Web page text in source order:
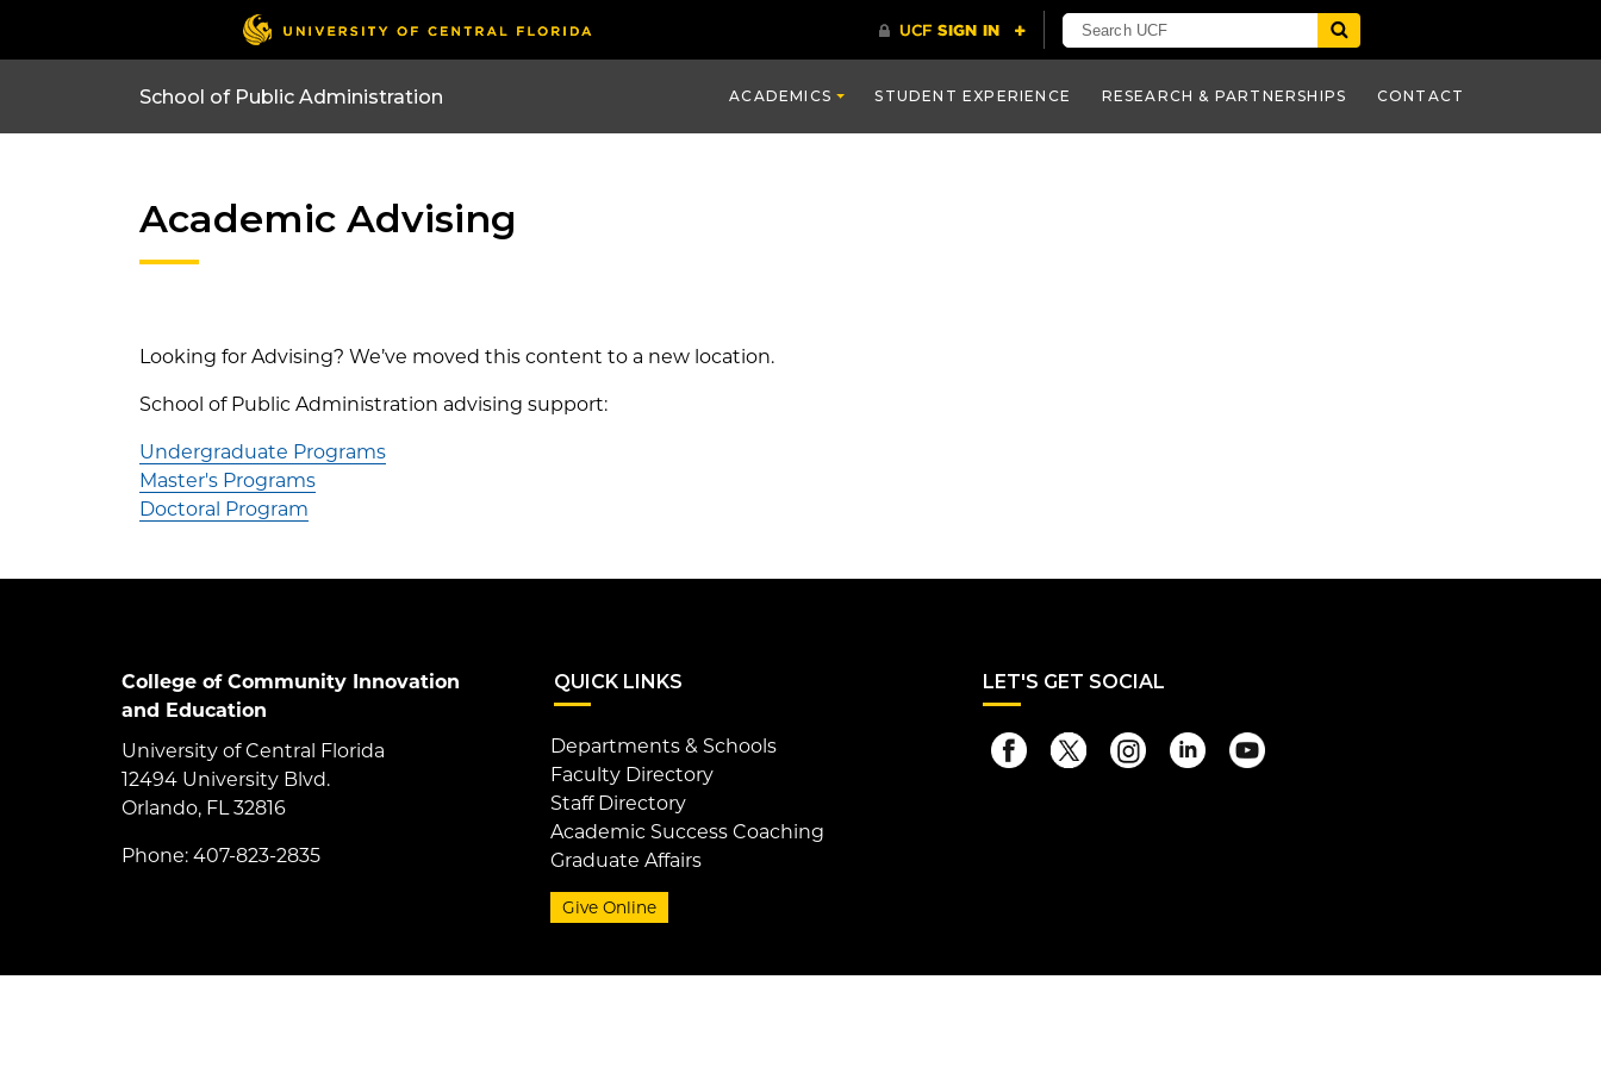
ACADEMICS STUDENT EXPERIENCE RESEARCH & PARTNERSHIPS CONTACT
Academic Advising
Looking for Advising? We’ve moved this content to a new location.
School of Public Administration advising support:
Undergraduate Programs
Master's Programs
Doctoral Program
College of Community Innovation
and Education
University of Central Florida
12494 University Blvd.
Orlando, FL 32816
Phone: 407-823-2835
QUICK LINKS
Departments & Schools
Faculty Directory
Staff Directory
Academic Success Coaching
Graduate Affairs
Give Online
LET'S GET SOCIAL